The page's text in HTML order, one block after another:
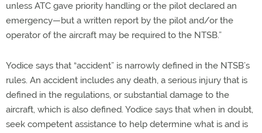
unless ATC gave priority handling or the pilot declared an
emergency—but a written report by the pilot and/or the
operator of the aircraft may be required to the NTSB.”
Yodice says that “accident” is narrowly defined in the NTSB’s
rules. An accident includes any death, a serious injury that is
defined in the regulations, or substantial damage to the
aircraft, which is also defined. Yodice says that when in doubt,
seek competent assistance to help determine what is and is